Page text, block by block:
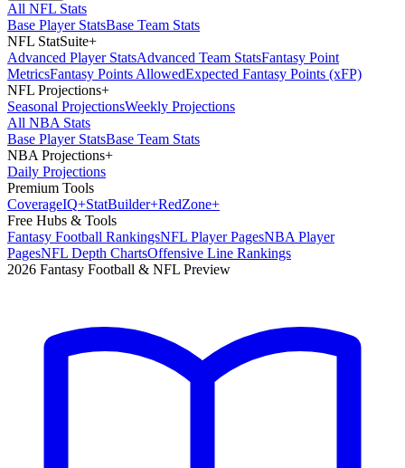
All NFL Stats
Base Player StatsBase Team Stats
NFL StatSuite+
Advanced Player StatsAdvanced Team StatsFantasy Point
MetricsFantasy Points AllowedExpected Fantasy Points (xFP)
NFL Projections+
Seasonal ProjectionsWeekly Projections
All NBA Stats
Base Player StatsBase Team Stats
NBA Projections+
Daily Projections
Premium Tools
CoverageIQ+StatBuilder+RedZone+
Free Hubs & Tools
Fantasy Football RankingsNFL Player PagesNBA Player
PagesNFL Depth ChartsOffensive Line Rankings
2026 Fantasy Football & NFL Preview